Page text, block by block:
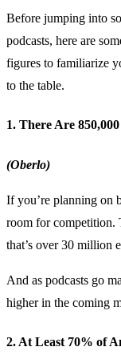
Before jumping into
podcasts, here are
figures to familiarize
to the table.
1. There Are
(Oberlo)
If you’re planning on
room for competition.
that’s over 30 million
And as podcasts go
higher in the coming
2. At Least 70% of